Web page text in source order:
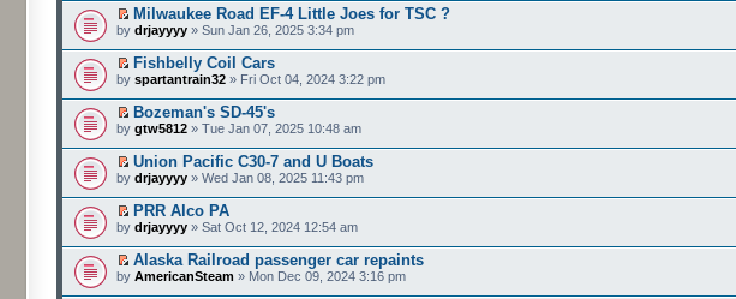
Milwaukee Road EF-4 Little Joes for TSC ?
by drjayyyy » Sun Jan 26, 2025 3:34 pm
Fishbelly Coil Cars
by spartantrain32 » Fri Oct 04, 2024 3:22 pm
Bozeman's SD-45's
by gtw5812 » Tue Jan 07, 2025 10:48 am
Union Pacific C30-7 and U Boats
by drjayyyy » Wed Jan 08, 2025 11:43 pm
PRR Alco PA
by drjayyyy » Sat Oct 12, 2024 12:54 am
Alaska Railroad passenger car repaints
by AmericanSteam » Mon Dec 09, 2024 3:16 pm